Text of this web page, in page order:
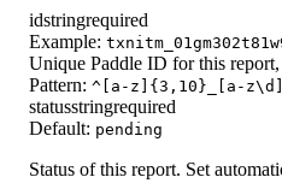
idstringrequired
Example:
Unique Paddle ID for this
Pattern: ^[a-z]{3,10}_[a-
statusstringrequired
Default: pending
Status of this report. Set